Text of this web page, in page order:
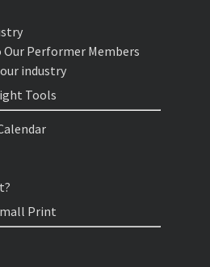
Performer Members
industry
Tools
Print